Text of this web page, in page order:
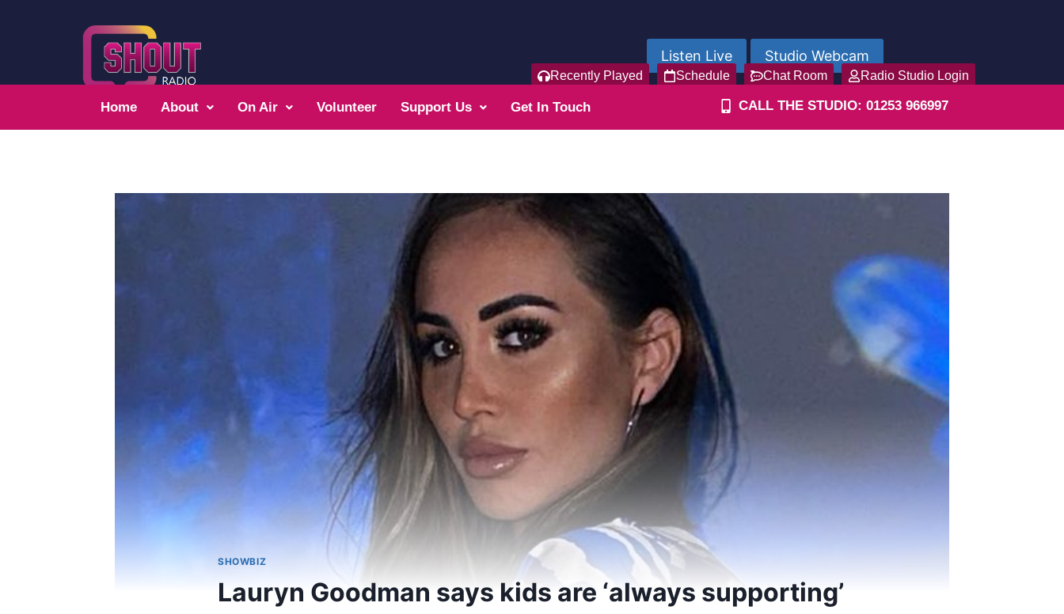
Listen Live Studio Webcam
Recently Played Schedule Chat Room Radio Studio Login
Home About On Air Volunteer Support Us Get In Touch CALL THE STUDIO: 01253 966997
SHOWBIZ
Lauryn Goodman says kids are ‘always supporting’